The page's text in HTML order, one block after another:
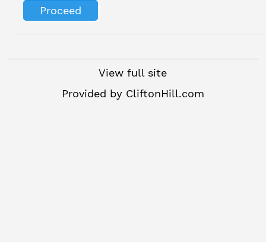
View full site
Provided by CliftonHill.com